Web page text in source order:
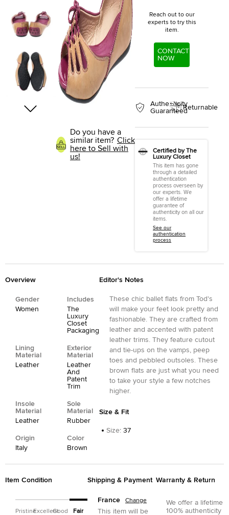
Do you have a
similar item? Click
here to Sell with
us!
Reach out to our
experts to try this
item.
CONTACT
NOW
Authenticity
GuaranteedReturnable
Certified by The
Luxury Closet
This item has gone
through a detailed
authentication
process overseen by
our experts. We
offer a lifetime
guarantee of
authenticity on all our
items.
See our
authentication
process
Overview
Gender
Women
Includes
The
Luxury
Closet
Packaging
Lining
Material
Leather
Exterior
Material
Leather
And
Patent
Trim
Insole
Material
Leather
Sole
Material
Rubber
Origin
Italy
Color
Brown
Editor's Notes
These chic ballet flats from Tod's
will make your feet look pretty and
fashionable. They are crafted from
leather and accented with patent
leather trims. They feature cutout
and tie-ups on the vamps, peep
toes and pebbled outsoles. These
brown flats are just what you need
to take your style a few notches
higher.
Size & Fit
Size: 37
Item Condition
PristineExcellentGood Fair
Shipping & Payment
France Change
This item will be
Warranty & Return
We offer a lifetime
100% authenticity